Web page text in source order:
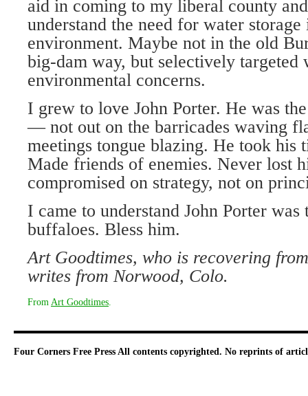
aid in coming to my liberal county
understand the need for water storage
environment. Maybe not in the old
big-dam way, but selectively
environmental concerns.
I grew to love John Porter. He was
— not out on the barricades waving
meetings tongue blazing. He took his
Made friends of enemies. Never lost
compromised on strategy, not on
I came to understand John Porter was
buffaloes. Bless him.
Art Goodtimes, who is recovering
writes from Norwood, Colo.
From Art Goodtimes
Four Corners Free Press All contents copyrighted. No reprints of